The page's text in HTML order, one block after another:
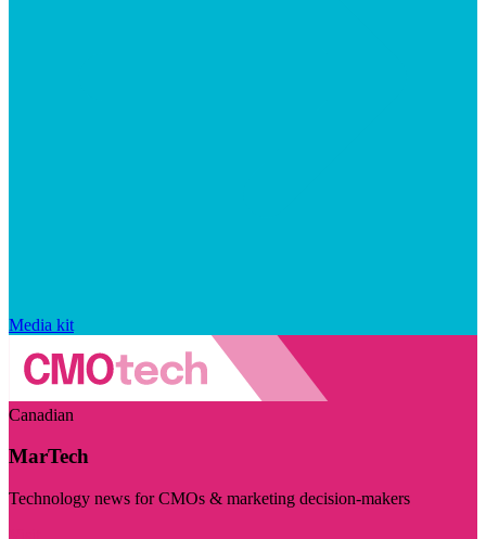
Media kit
Canadian
MarTech
Technology news for CMOs & marketing decision-makers